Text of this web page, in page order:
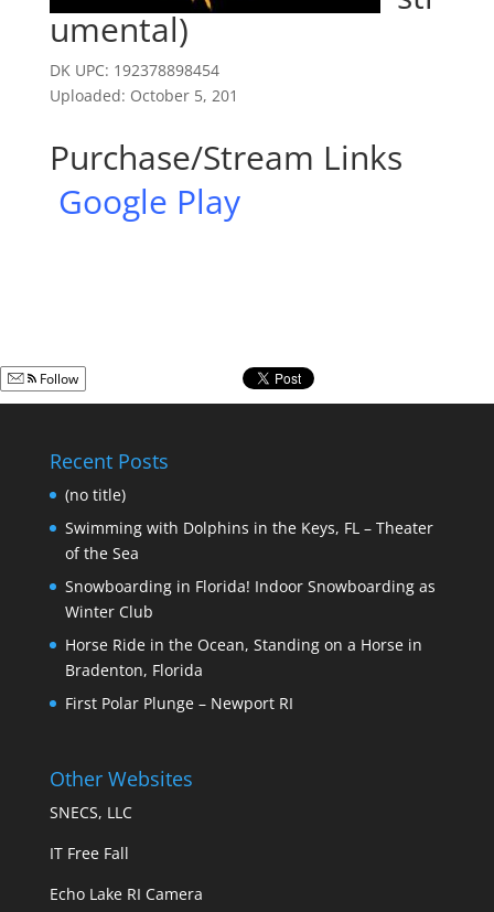
umental)
DK UPC: 192378898454
Uploaded: October 5, 201
Purchase/Stream Links
Google Play
Follow
Recent Posts
(no title)
Swimming with Dolphins in the Keys, FL – Theater
of the Sea
Snowboarding in Florida! Indoor Snowboarding as
Winter Club
Horse Ride in the Ocean, Standing on a Horse in
Bradenton, Florida
First Polar Plunge – Newport RI
Other Websites
SNECS, LLC
IT Free Fall
Echo Lake RI Camera